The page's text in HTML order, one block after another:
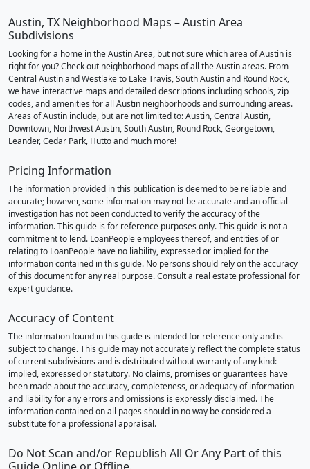
Austin, TX Neighborhood Maps – Austin Area
Subdivisions
Looking for a home in the Austin Area, but not sure which area of Austin is
right for you? Check out neighborhood maps of all the Austin areas. From
Central Austin and Westlake to Lake Travis, South Austin and Round Rock,
we have interactive maps and detailed descriptions including schools, zip
codes, and amenities for all Austin neighborhoods and surrounding areas.
Areas of Austin include, but are not limited to: Austin, Central Austin,
Downtown, Northwest Austin, South Austin, Round Rock, Georgetown,
Leander, Cedar Park, Hutto and much more!
Pricing Information
The information provided in this publication is deemed to be reliable and
accurate; however, some information may not be accurate and an official
investigation has not been conducted to verify the accuracy of the
information. This guide is for reference purposes only. This guide is not a
commitment to lend. LoanPeople employees thereof, and entities of or
relating to LoanPeople have no liability, expressed or implied for the
information contained in this guide. No persons should rely on the accuracy
of this document for any real purpose. Consult a real estate professional for
expert guidance.
Accuracy of Content
The information found in this guide is intended for reference only and is
subject to change. This guide may not accurately reflect the complete status
of current subdivisions and is distributed without warranty of any kind:
implied, expressed or statutory. No claims, promises or guarantees have
been made about the accuracy, completeness, or adequacy of information
and liability for any errors and omissions is expressly disclaimed. The
information contained on all pages should in no way be considered a
substitute for a professional appraisal.
Do Not Scan and/or Republish All Or Any Part of this